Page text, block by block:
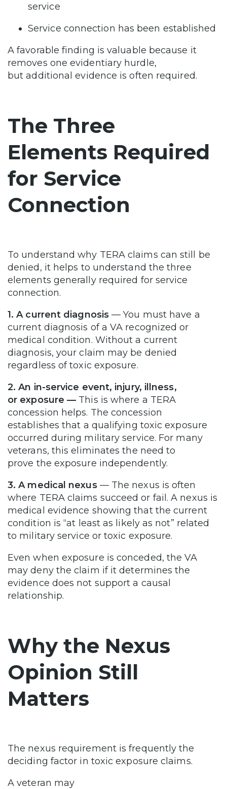
service
Service connection has been established
A favorable finding is valuable because it
removes one evidentiary hurdle,
but additional evidence is often required.
The Three
Elements Required
for Service
Connection
To understand why TERA claims can still be
denied, it helps to understand the three
elements generally required for service
connection.
1. A current diagnosis— You must have a
current diagnosis of a VA recognized or
medical condition. Without a current
diagnosis, your claim may be denied
regardless of toxic exposure.
2. An in-service event, injury, illness,
or exposure — This is where a TERA
concession helps. The concession
establishes that a qualifying toxic exposure
occurred during military service. For many
veterans, this eliminates the need to
prove the exposure independently.
3. A medical nexus — The nexus is often
where TERA claims succeed or fail. A nexus is
medical evidence showing that the current
condition is “at least as likely as not” related
to military service or toxic exposure.
Even when exposure is conceded, the VA
may deny the claim if it determines the
evidence does not support a causal
relationship.
Why the Nexus
Opinion Still
Matters
The nexus requirement is frequently the
deciding factor in toxic exposure claims.
A veteran may